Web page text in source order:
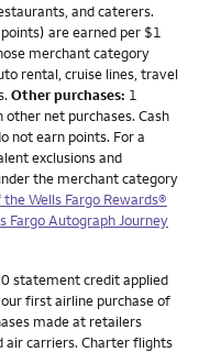
and caterers.
are earned per $1
merchant category
rental, cruise lines, travel
Other purchases: 1
net purchases. Cash
not earn points. For a
exclusions and
the merchant category
Wells Fargo Rewards®
Fargo Autograph Journey
statement credit applied
first airline purchase of
made at retailers
air carriers. Charter flights